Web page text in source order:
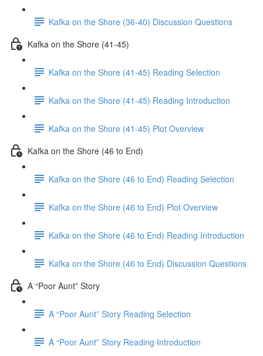
Kafka on the Shore (36-40) Discussion Questions
Kafka on the Shore (41-45)
Kafka on the Shore (41-45) Reading Selection
Kafka on the Shore (41-45) Reading Introduction
Kafka on the Shore (41-45) Plot Overview
Kafka on the Shore (46 to End)
Kafka on the Shore (46 to End) Reading Selection
Kafka on the Shore (46 to End) Plot Overview
Kafka on the Shore (46 to End) Reading Introduction
Kafka on the Shore (46 to End) Discussion Questions
A “Poor Aunt” Story
A “Poor Aunt” Story Reading Selection
A “Poor Aunt” Story Reading Introduction